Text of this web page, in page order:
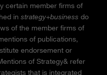
certain member firms of
in strategy+business do
of the member firms of
of publications,
endorsement or
of Strategy& refer
that is integrated